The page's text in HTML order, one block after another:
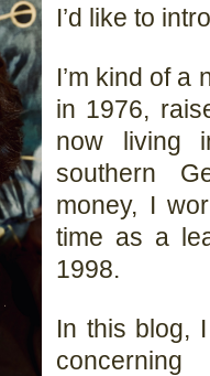
I’d like to
I’m kind of a
in 1976,
now living
southern
money, I
time as a
1998.
In this blog,